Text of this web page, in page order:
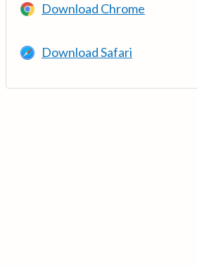
Download Chrome
Download Safari